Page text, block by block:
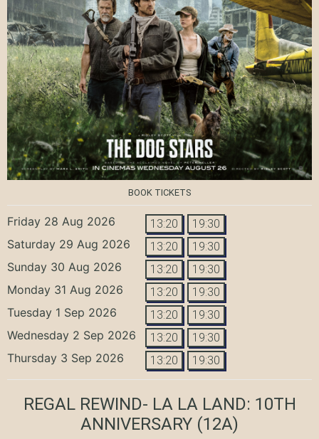
BOOK TICKETS
Friday 28 Aug 2026 13:20 19:30
Saturday 29 Aug 2026 13:20 19:30
Sunday 30 Aug 2026 13:20 19:30
Monday 31 Aug 2026 13:20 19:30
Tuesday 1 Sep 2026 13:20 19:30
Wednesday 2 Sep 2026 13:20 19:30
Thursday 3 Sep 2026 13:20 19:30
REGAL REWIND- LA LA LAND: 10TH
ANNIVERSARY (12A)